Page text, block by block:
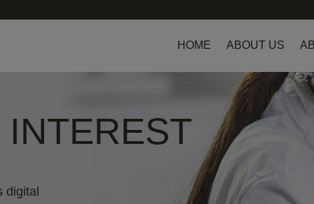
HOME ABOUT US
digital